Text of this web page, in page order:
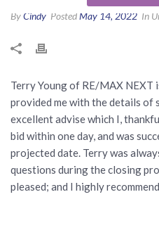
ByCindy PostedMay 14, 2022 In
Terry Young of RE/MAX NEXT
provided me with the details of
excellent advise which I,
bid within one day, and was
projected date. Terry was
questions during the closing
pleased; and I highly